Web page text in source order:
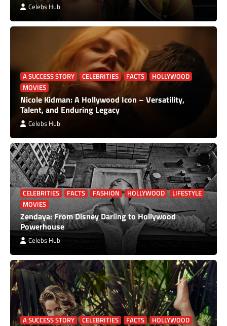
Celebs Hub
A SUCCESS STORY CELEBRITIES FACTS
HOLLYWOOD
MOVIES
Nicole Kidman: A Hollywood Icon – Versatility,
Talent, and Enduring Legacy
Celebs Hub
CELEBRITIES FACTS FASHION HOLLYWOOD
LIFESTYLE
MOVIES
Zendaya: From Disney Darling to Hollywood
Powerhouse
Celebs Hub
A SUCCESS STORY CELEBRITIES FACTS
HOLLYWOOD